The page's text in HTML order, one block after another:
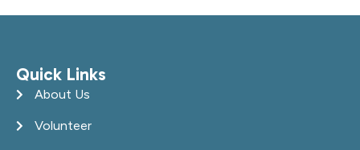
Quick Links
About Us
Volunteer